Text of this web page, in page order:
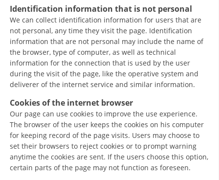
LAW OF MACEDONIAN RED CROSS
STATUTE OF THE MRC
ORGANIZATIONAL DEVELOPMENT
EXECUTIVE BOARD
ASSEMBLY
STRUCTURAL SET UP
Identification information that is not personal
We can collect identification information for users that are
not personal, any time they visit the page. Identification
information that are not personal may include the name of
the browser, type of computer, as well as technical
information for the connection that is used by the user
during the visit of the page, like the operative system and
deliverer of the internet service and similar information.
Cookies of the internet browser
Our page can use cookies to improve the use experience.
The browser of the user keeps the cookies on his computer
for keeping record of the page visits. Users may choose to
set their browsers to reject cookies or to prompt warning
anytime the cookies are sent. If the users choose this option,
certain parts of the page may not function as foreseen.